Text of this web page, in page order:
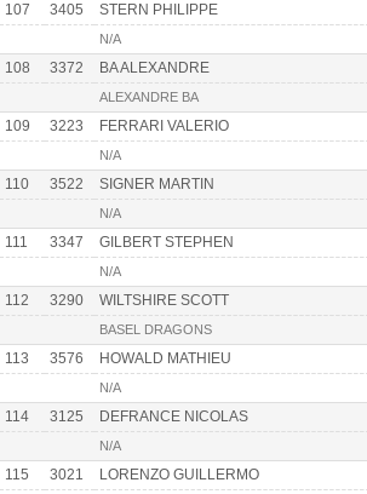
107 3405 STERN PHILIPPE
N/A
108 3372 BA ALEXANDRE
ALEXANDRE BA
109 3223 FERRARI VALERIO
N/A
110 3522 SIGNER MARTIN
N/A
111 3347 GILBERT STEPHEN
N/A
112 3290 WILTSHIRE SCOTT
BASEL DRAGONS
113 3576 HOWALD MATHIEU
N/A
114 3125 DEFRANCE NICOLAS
N/A
115 3021 LORENZO GUILLERMO